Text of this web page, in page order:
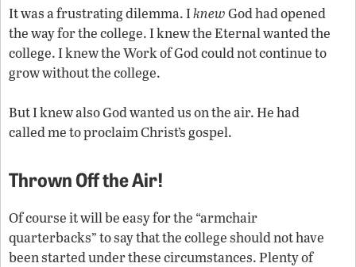
It was a frustrating dilemma. IknewGod had opened
the way for the college. I knew the Eternal wanted the
college. I knew the Work of God could not continue to
grow without the college.
But I knew also God wanted us on the air. He had
called me to proclaim Christ’s gospel.
Thrown Off the Air!
Of course it will be easy for the “armchair
quarterbacks” to say that the college should not have
been started under these circumstances. Plenty of